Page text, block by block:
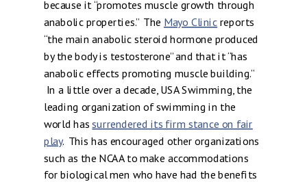
because it “promotes muscle growth through
anabolic properties.” The Mayo Clinicreports
“the main anabolic steroid hormone produced
by the body is testosterone” and that it “has
anabolic effects promoting muscle building.”
In a little over a decade, USA Swimming, the
leading organization of swimming in the
world hassurrendered its firm stance on fair
play. This has encouraged other organizations
such as the NCAA to make accommodations
for biological men who have had the benefits